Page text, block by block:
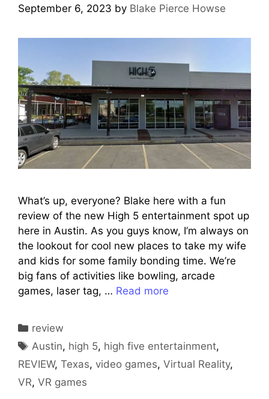
September 6, 2023 by Blake Pierce Howse
What’s up, everyone? Blake here with a fun
review of the new High 5 entertainment spot up
here in Austin. As you guys know, I’m always on
the lookout for cool new places to take my wife
and kids for some family bonding time. We’re
big fans of activities like bowling, arcade
games, laser tag, … Read more
Categories
review
Tags
Austin, high 5, high five entertainment,
REVIEW, Texas, video games, Virtual Reality,
VR, VR games